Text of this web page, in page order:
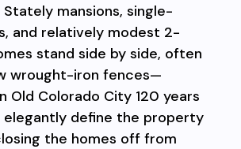
mansions, single-
and relatively modest 2-
stand side by side, often
wrought-iron fences—
Old Colorado City 120 years
elegantly define the property
the homes off from